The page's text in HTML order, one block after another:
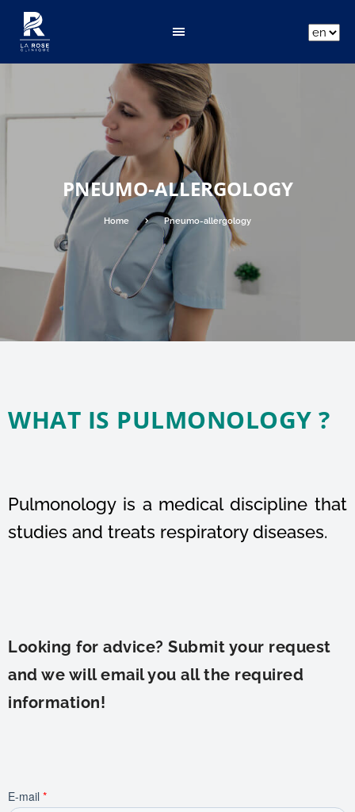
PNEUMO-ALLERGOLOGY
Home Pneumo-allergology
WHAT IS PULMONOLOGY ?
Pulmonology is a medical discipline that
studies and treats respiratory diseases.
Looking for advice? Submit your request
and we will email you all the required
information!